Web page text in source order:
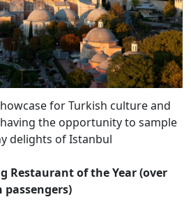
for Turkish culture and
the opportunity to sample
delights of Istanbul
Restaurant of the Year (over